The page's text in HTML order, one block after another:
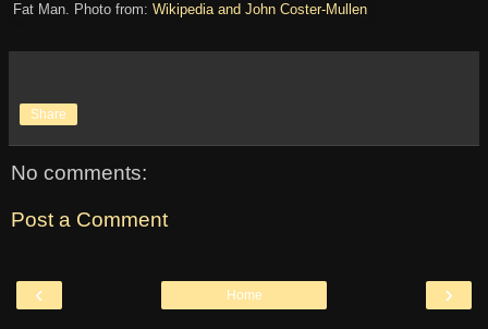
Fat Man. Photo from: Wikipedia and John Coster-Mullen
Share
No comments:
Post a Comment
‹ ›
Home